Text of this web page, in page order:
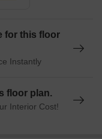
for this floor
Instantly
floor plan.
Interior Cost!